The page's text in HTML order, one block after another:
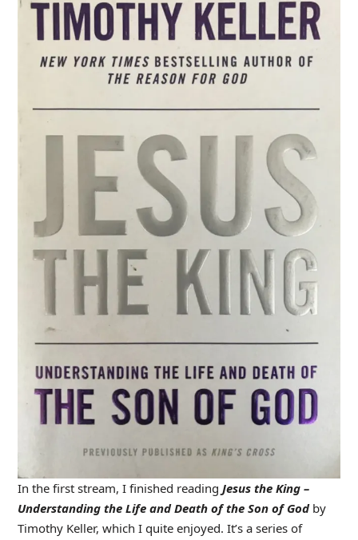
In the first stream, I finished reading Jesus the King –
Understanding the Life and Death of the Son of God by
Timothy Keller, which I quite enjoyed. It’s a series of